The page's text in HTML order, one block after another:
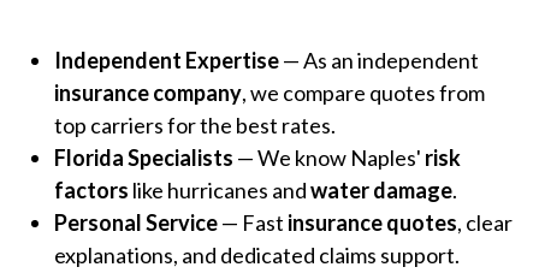
Independent Expertise— As an independent
insurance company, we compare quotes from
top carriers for the best rates.
Florida Specialists — We know Naples' risk
factors like hurricanes andwater damage.
Personal Service— Fast insurance quotes, clear
explanations, and dedicated claims support.